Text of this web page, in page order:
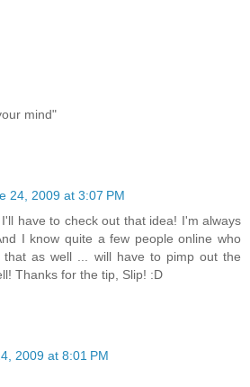
mind"
24, 2009 at 3:07 PM
have to check out that idea! I'm always
I know quite a few people online who
that as well ... will have to pimp out the
Thanks for the tip, Slip! :D
2009 at 8:01 PM